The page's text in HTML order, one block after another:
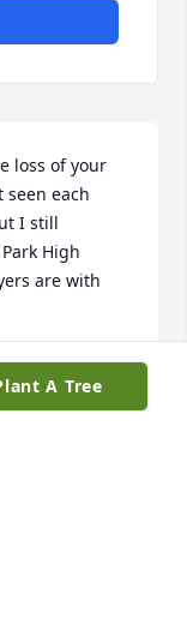
loss of your
seen each
I still
High
are with
A Tree